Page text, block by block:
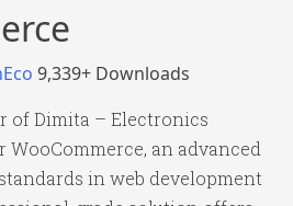
9,339+ Downloads
of Dimita – Electronics
WooCommerce, an advanced
in web development